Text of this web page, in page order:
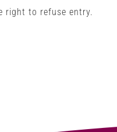
right to refuse entry.